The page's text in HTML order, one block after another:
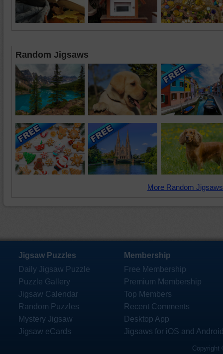
Random Jigsaws
More Random
Jigsaw Puzzles
Daily Jigsaw Puzzle
Puzzle Gallery
Jigsaw Calendar
Random Puzzles
Mystery Jigsaw
Jigsaw eCards
Membership
Free Membership
Premium Membership
Top Members
Recent Comments
Desktop App
Jigsaws for iOS and
Copyright